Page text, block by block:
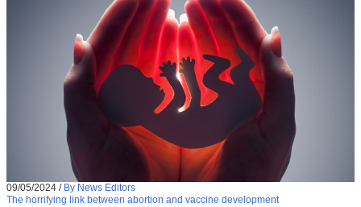
09/05/2024 / By News Editors
The horrifying link between abortion and vaccine development